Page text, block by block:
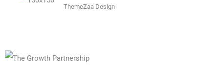
ThemeZaa Design